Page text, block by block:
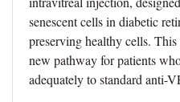
senescent cells in diabetic
preserving healthy cells.
new pathway for patients
adequately to standard anti-